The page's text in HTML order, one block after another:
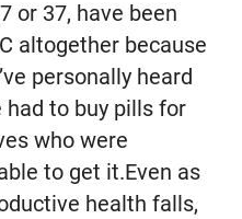
or 37, have been
altogether because
personally heard
to buy pills for
who were
to get it.Even as
health falls,